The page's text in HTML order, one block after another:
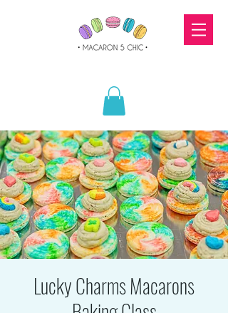
Lucky Charms Macarons